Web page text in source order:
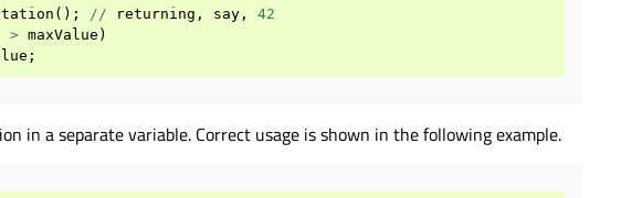
(); // returning , say ,
42
> maxValue )
;
in a separate variable. Correct usage is shown in the following example.